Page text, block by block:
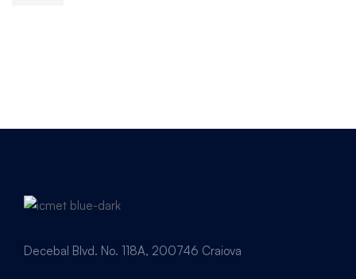
Decebal Blvd. No. 118A, 200746 Craiova